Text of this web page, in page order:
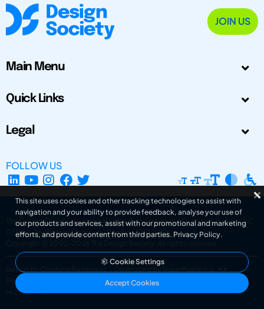
JOIN US
Main Menu
Quick Links
Legal
FOLLOW US
The Design Society is a charitable body, registered in Scotland, number SC
031694. Registered Company Number: SC401016.
Copyright © 2002-2026
The Design Society . All rights reserved.
Design by Gordana Radakovic
Developed by Superfluo d.o.o.
Powered by Superfluo CMF
v6.202608004
This site uses cookies and other tracking technologies to assist with
navigation and your ability to provide feedback, analyse your use of
our products and services, assist with our promotional and marketing
efforts, and provide content from third parties. Privacy Policy.
Cookie Settings
Accept Cookies